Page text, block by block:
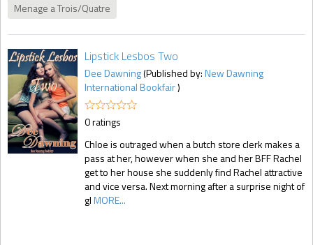
Menage a Trois/Quatre
Lipstick Lesbos Two
Dee Dawning(Published by:New Dawning
International Bookfair)
0 ratings
Chloe is outraged when a butch store clerk makes a
pass at her, however when she and her BFF Rachel
get to her house she suddenly find Rachel attractive
and vice versa. Next morning after a surprise night of
glMORE...